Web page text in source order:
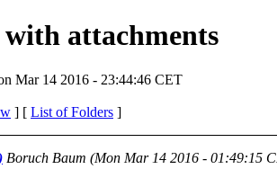
with attachments
Mar 14 2016 - 23:44:46 CET
] [ List of Folders ]
Boruch Baum (Mon Mar 14 2016 - 01:49:15